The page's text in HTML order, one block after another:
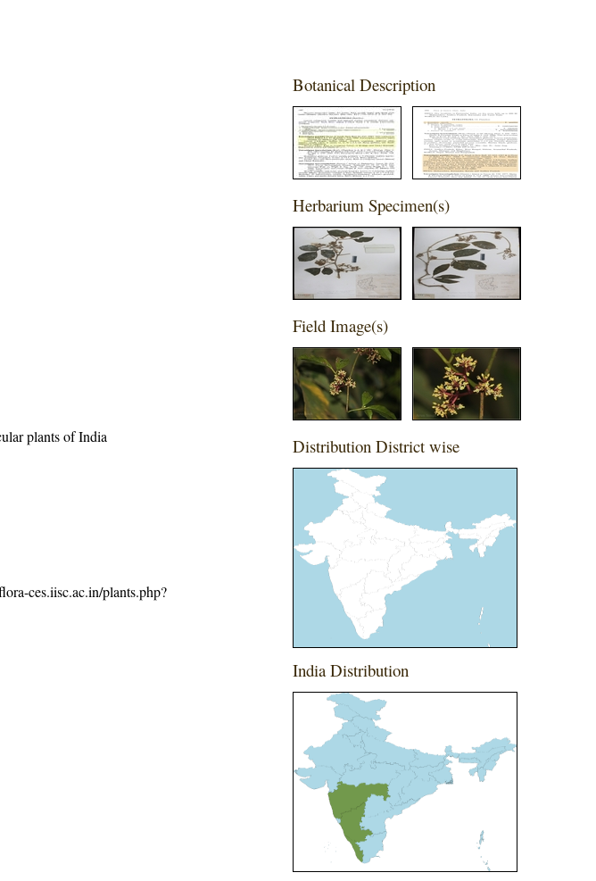
plants of India
ces.iisc.ac.in/plants.php?
Botanical Description
Herbarium Specimen(s)
Field Image(s)
Distribution District wise
India Distribution